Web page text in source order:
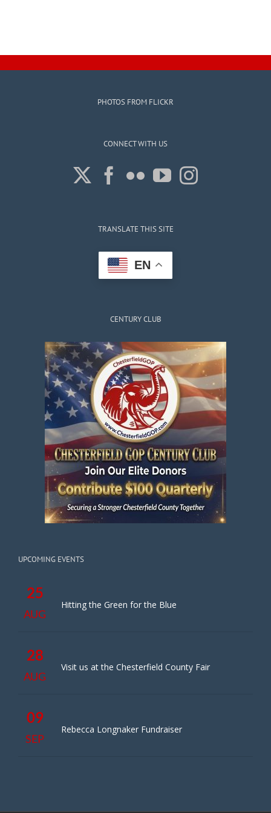
PHOTOS FROM FLICKR
CONNECT WITH US
TRANSLATE THIS SITE
EN
CENTURY CLUB
UPCOMING EVENTS
25
AUG
Hitting the Green for the Blue
28
AUG
Visit us at the Chesterfield County Fair
09
SEP
Rebecca Longnaker Fundraiser